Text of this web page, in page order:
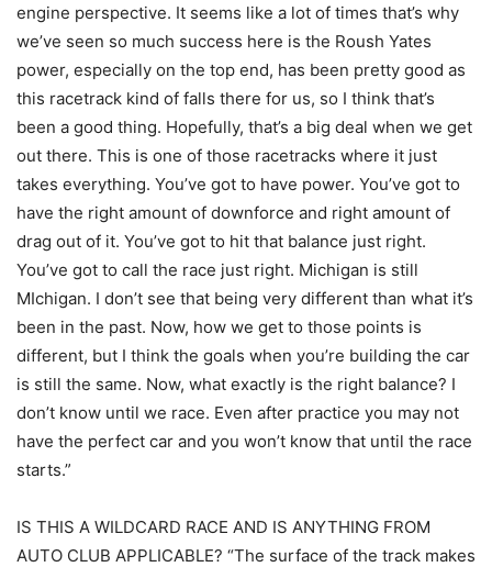
engine perspective. It seems like a lot of times that’s why
we’ve seen so much success here is the Roush Yates
power, especially on the top end, has been pretty good as
this racetrack kind of falls there for us, so I think that’s
been a good thing. Hopefully, that’s a big deal when we get
out there. This is one of those racetracks where it just
takes everything. You’ve got to have power. You’ve got to
have the right amount of downforce and right amount of
drag out of it. You’ve got to hit that balance just right.
You’ve got to call the race just right. Michigan is still
MIchigan. I don’t see that being very different than what it’s
been in the past. Now, how we get to those points is
different, but I think the goals when you’re building the car
is still the same. Now, what exactly is the right balance? I
don’t know until we race. Even after practice you may not
have the perfect car and you won’t know that until the race
starts.”
IS THIS A WILDCARD RACE AND IS ANYTHING FROM
AUTO CLUB APPLICABLE? “The surface of the track makes